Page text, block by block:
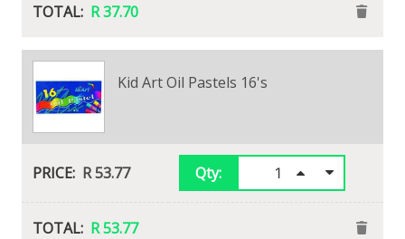
R 18.73
R 37.70
Staedtler Noris Club Scissors 170mm
R 43.25 Qty:
R 43.25
Kid Art Oil Pastels 16's
R 53.77 Qty:
R 53.77